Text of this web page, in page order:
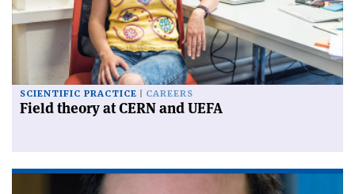
SCIENTIFIC PRACTICE CAREERS
Field theory at CERN and UEFA